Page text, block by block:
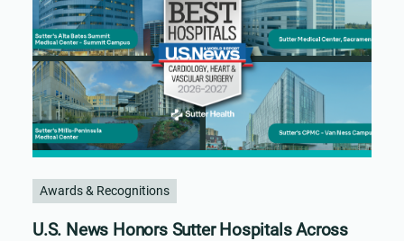
Awards & Recognitions
U.S. News Honors Sutter Hospitals Across